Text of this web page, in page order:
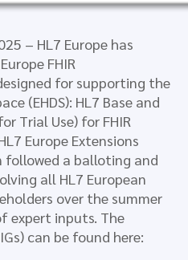
– HL7 Europe has
FHIR
for supporting the
(EHDS): HL7 Base and
Trial Use) for FHIR
Europe Extensions
followed a balloting and
all HL7 European
over the summer
expert inputs. The
can be found here: